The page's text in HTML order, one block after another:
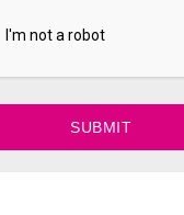
SUBMIT